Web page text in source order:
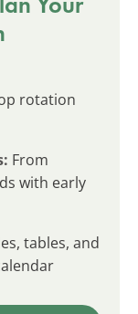
rotation
From
with early
tables, and